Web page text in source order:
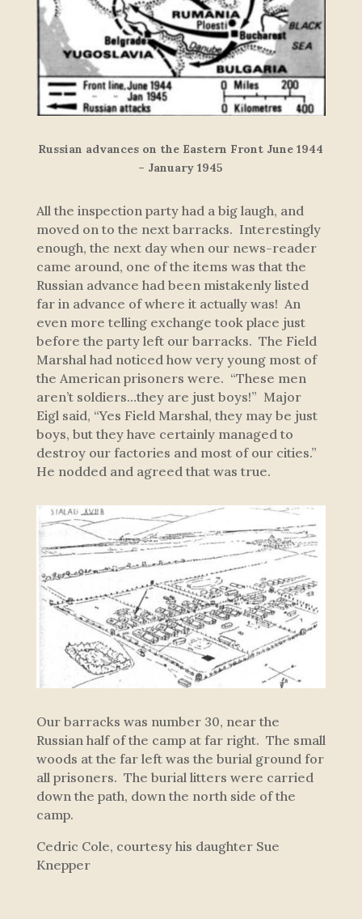
Russian advances on the Eastern Front June 1944
– January 1945
All the inspection party had a big laugh, and
moved on to the next barracks. Interestingly
enough, the next day when our news-reader
came around, one of the items was that the
Russian advance had been mistakenly listed
far in advance of where it actually was! An
even more telling exchange took place just
before the party left our barracks. The Field
Marshal had noticed how very young most of
the American prisoners were. “These men
aren’t soldiers…they are just boys!” Major
Eigl said, “Yes Field Marshal, they may be just
boys, but they have certainly managed to
destroy our factories and most of our cities.”
He nodded and agreed that was true.
Our barracks was number 30, near the
Russian half of the camp at far right. The small
woods at the far left was the burial ground for
all prisoners. The burial litters were carried
down the path, down the north side of the
camp.
Cedric Cole, courtesy his daughter Sue
Knepper